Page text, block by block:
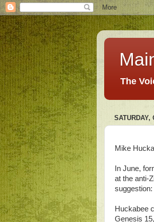
The
SATURDAY,
Mike
In June,
at the anti-
Huckabee
Genesis